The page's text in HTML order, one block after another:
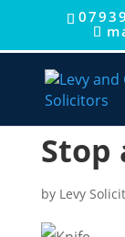
Stop
by Levy